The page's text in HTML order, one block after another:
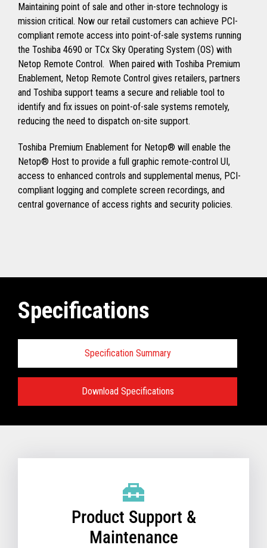
Maintaining point of sale and other in-store technology is
mission critical. Now our retail customers can achieve PCI-
compliant remote access into point-of-sale systems running
the Toshiba 4690 or TCx Sky Operating System (OS) with
Netop Remote Control. When paired with Toshiba Premium
Enablement, Netop Remote Control gives retailers, partners
and Toshiba support teams a secure and reliable tool to
identify and fix issues on point-of-sale systems remotely,
reducing the need to dispatch on-site support.
Toshiba Premium Enablement for Netop® will enable the
Netop® Host to provide a full graphic remote-control UI,
access to enhanced controls and supplemental menus, PCI-
compliant logging and complete screen recordings, and
central governance of access rights and security policies.
Specifications
Specification Summary
Download Specifications
Product Support &
Maintenance